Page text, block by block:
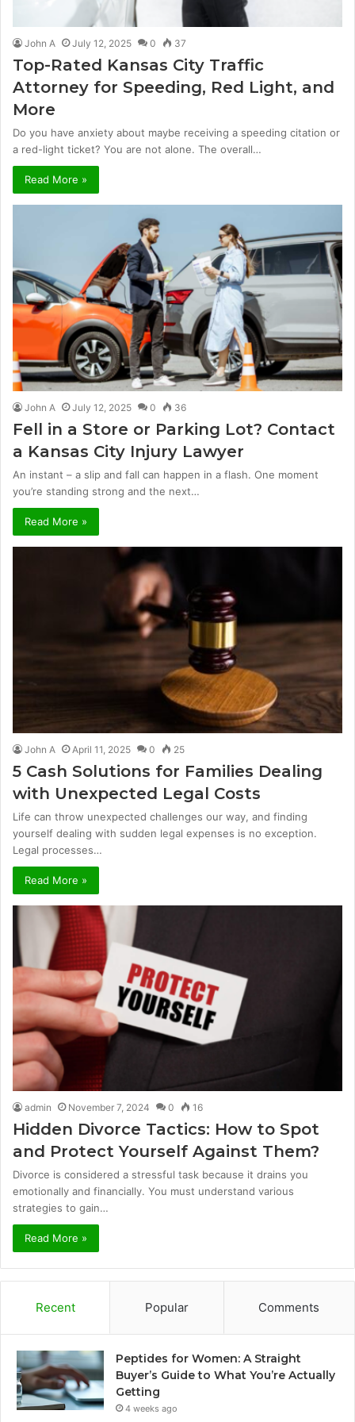
John A July 12, 2025 0 37
Top-Rated Kansas City Traffic
Attorney for Speeding, Red Light, and
More
Do you have anxiety about maybe receiving a speeding citation or
a red-light ticket? You are not alone. The overall…
Read More »
John A July 12, 2025 0 36
Fell in a Store or Parking Lot? Contact
a Kansas City Injury Lawyer
An instant – a slip and fall can happen in a flash. One moment
you’re standing strong and the next…
Read More »
John A April 11, 2025 0 25
5 Cash Solutions for Families Dealing
with Unexpected Legal Costs
Life can throw unexpected challenges our way, and finding
yourself dealing with sudden legal expenses is no exception.
Legal processes…
Read More »
admin November 7, 2024 0 16
Hidden Divorce Tactics: How to Spot
and Protect Yourself Against Them?
Divorce is considered a stressful task because it drains you
emotionally and financially. You must understand various
strategies to gain…
Read More »
Recent Popular Comments
Peptides for Women: A Straight
Buyer’s Guide to What You’re Actually
Getting
4 weeks ago